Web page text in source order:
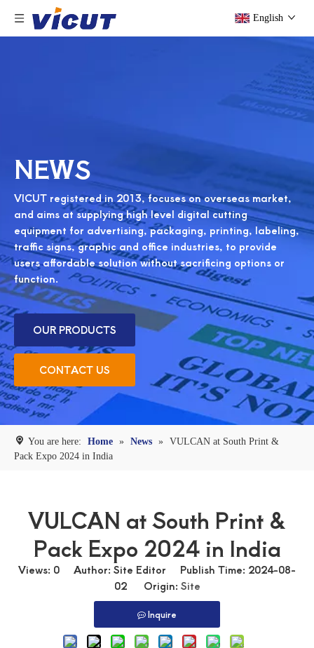
English
NEWS
VICUT registered in 2013, focuses on overseas market,
and aims at supplying high level digital cutting
equipment for advertising, packaging, printing, labeling,
traffic signs, graphic and office industries, to provide
users affordable solution without sacrificing options or
function.
OUR PRODUCTS
CONTACT US
You are here: Home » News » VULCAN at South Print &
Pack Expo 2024 in India
VULCAN at South Print &
Pack Expo 2024 in India
Views: 0 Author: Site Editor Publish Time: 2024-08-
02 Origin: Site
Inquire